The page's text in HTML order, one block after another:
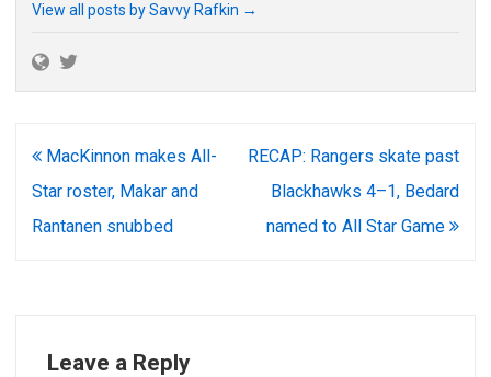
View all posts by Savvy Rafkin →
Post
navigation
MacKinnon makes All-
Star roster, Makar and
Rantanen snubbed
RECAP: Rangers skate past
Blackhawks 4–1, Bedard
named to All Star Game
Leave a Reply